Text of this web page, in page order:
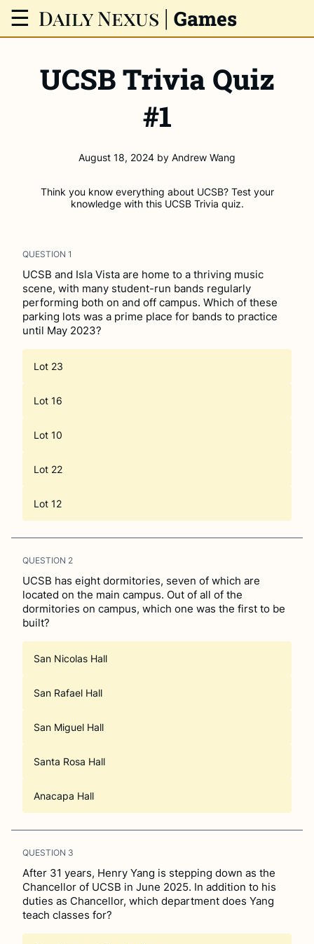
☰ Daily Nexus | Games
UCSB Trivia Quiz
#1
August 18, 2024 by Andrew Wang
Think you know everything about UCSB? Test your
knowledge with this UCSB Trivia quiz.
QUESTION 1
UCSB and Isla Vista are home to a thriving music
scene, with many student-run bands regularly
performing both on and off campus. Which of these
parking lots was a prime place for bands to practice
until May 2023?
Lot 23
Lot 16
Lot 10
Lot 22
Lot 12
QUESTION 2
UCSB has eight dormitories, seven of which are
located on the main campus. Out of all of the
dormitories on campus, which one was the first to be
built?
San Nicolas Hall
San Rafael Hall
San Miguel Hall
Santa Rosa Hall
Anacapa Hall
QUESTION 3
After 31 years, Henry Yang is stepping down as the
Chancellor of UCSB in June 2025. In addition to his
duties as Chancellor, which department does Yang
teach classes for?